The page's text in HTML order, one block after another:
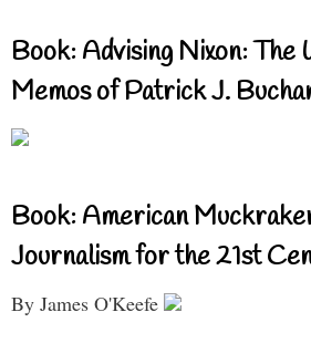
Book: Advising Nixon: The
Memos of Patrick J.
Book: American
Journalism for the 21st
By James O'Keefe